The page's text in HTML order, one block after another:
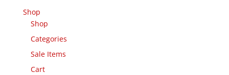
Shop
Shop
Categories
Sale Items
Cart